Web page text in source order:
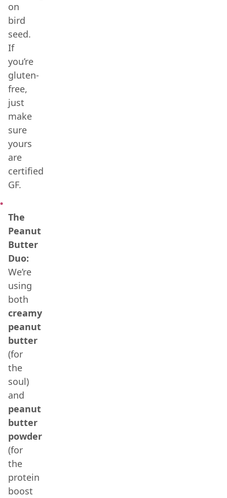
on
bird
seed.
If
you’re
gluten-
free,
just
make
sure
yours
are
certified
GF.
The
Peanut
Butter
Duo:
We’re
using
both
creamy
peanut
butter
(for
the
soul)
and
peanut
butter
powder
(for
the
protein
boost